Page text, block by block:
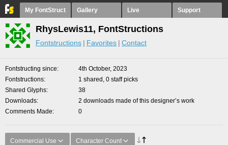
My FontStruct Gallery Live Support
RhysLewis11, FontStructions
Fontstructions Favorites Contact
Fontstructing since
4th October, 2023
Fontstructions
1 shared, 0 staff picks
Shared Glyphs
38
Downloads
2 downloads made of this designer’s work
Comments Made
0
Commercial Use Character Count